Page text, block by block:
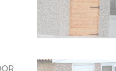
8’8”(2.64m) x 2